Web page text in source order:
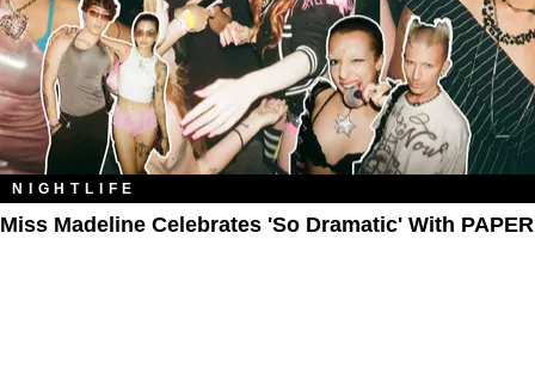
NIGHTLIFE
Miss Madeline Celebrates 'So Dramatic' With PAPER